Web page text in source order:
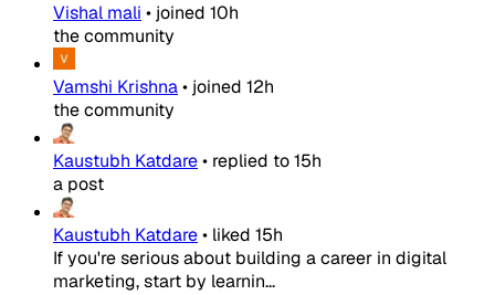
Vishal mali • joined 10h
the community
Vamshi Krishna• joined 12h
the community
Kaustubh Katdare• replied to15h
a post
Kaustubh Katdare• liked 15h
If you're serious about building a career in digital
marketing, start by learnin...